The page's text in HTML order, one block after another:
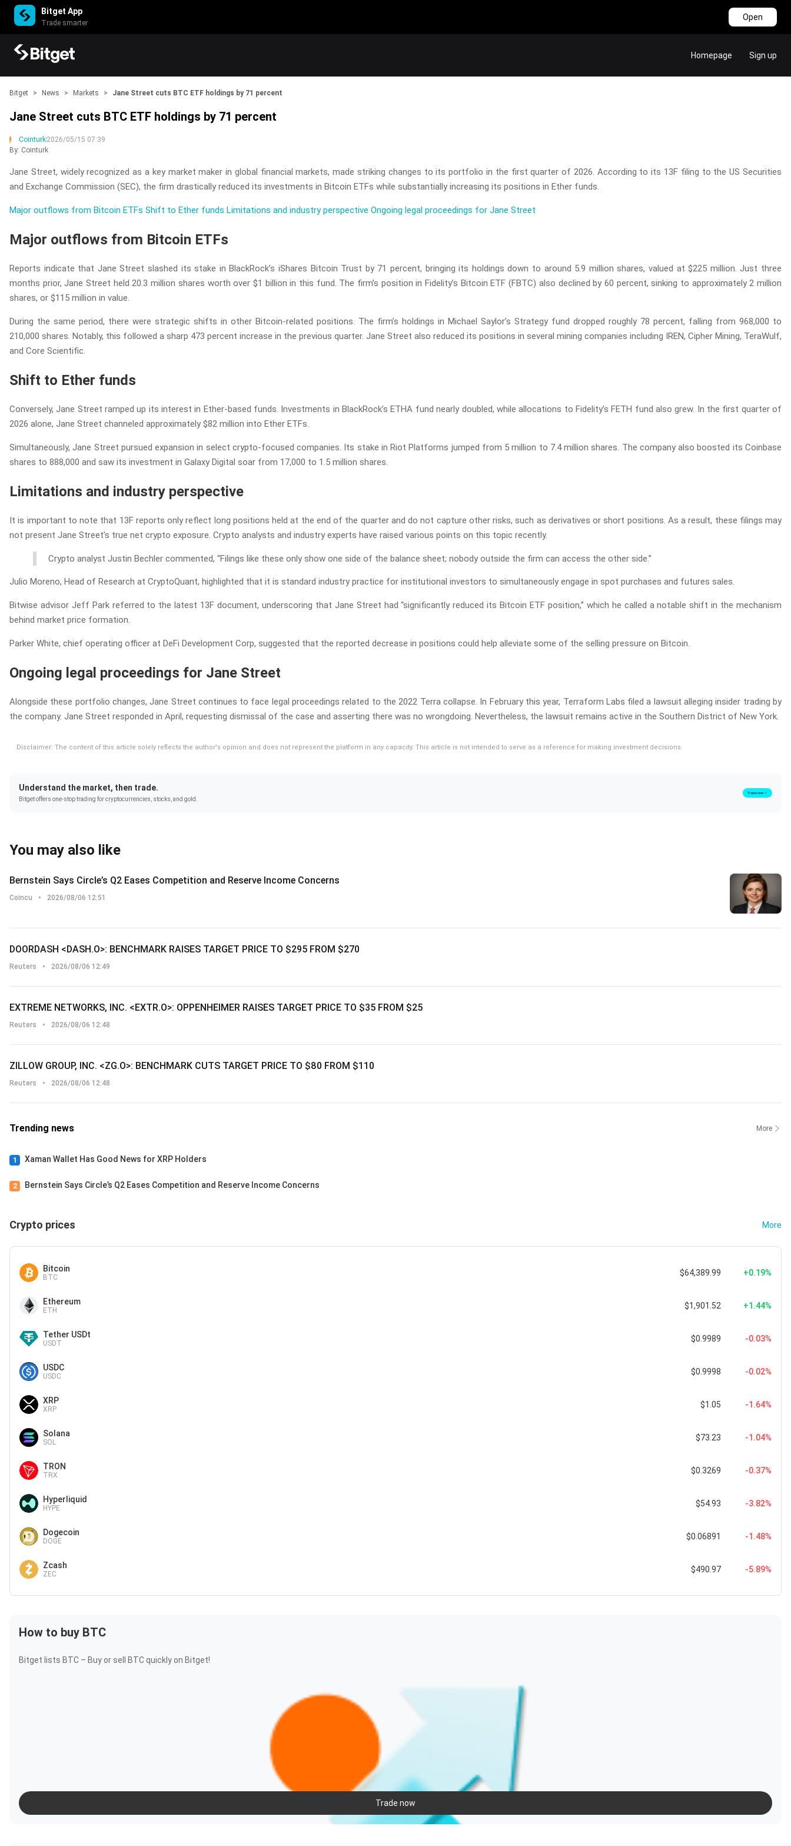
Bitget App
Trade smarter
Open
Homepage Sign up
Bitget > News > Markets > Jane Street cuts BTC ETF holdings by 71 percent
Jane Street cuts BTC ETF holdings by 71 percent
Cointurk2026/05/15 07:39
By: Cointurk
Jane Street, widely recognized as a key market maker in global financial markets, made striking changes to its portfolio in the first quarter of 2026. According to its 13F filing to the US Securities
and Exchange Commission (SEC), the firm drastically reduced its investments in Bitcoin ETFs while substantially increasing its positions in Ether funds.
Major outflows from Bitcoin ETFs Shift to Ether funds Limitations and industry perspective Ongoing legal proceedings for Jane Street
Major outflows from Bitcoin ETFs
Reports indicate that Jane Street slashed its stake in BlackRock’s iShares Bitcoin Trust by 71 percent, bringing its holdings down to around 5.9 million shares, valued at $225 million. Just three
months prior, Jane Street held 20.3 million shares worth over $1 billion in this fund. The firm’s position in Fidelity’s Bitcoin ETF (FBTC) also declined by 60 percent, sinking to approximately 2 million
shares, or $115 million in value.
During the same period, there were strategic shifts in other Bitcoin-related positions. The firm’s holdings in Michael Saylor’s Strategy fund dropped roughly 78 percent, falling from 968,000 to
210,000 shares. Notably, this followed a sharp 473 percent increase in the previous quarter. Jane Street also reduced its positions in several mining companies including IREN, Cipher Mining, TeraWulf,
and Core Scientific.
Shift to Ether funds
Conversely, Jane Street ramped up its interest in Ether-based funds. Investments in BlackRock’s ETHA fund nearly doubled, while allocations to Fidelity’s FETH fund also grew. In the first quarter of
2026 alone, Jane Street channeled approximately $82 million into Ether ETFs.
Simultaneously, Jane Street pursued expansion in select crypto-focused companies. Its stake in Riot Platforms jumped from 5 million to 7.4 million shares. The company also boosted its Coinbase
shares to 888,000 and saw its investment in Galaxy Digital soar from 17,000 to 1.5 million shares.
Limitations and industry perspective
It is important to note that 13F reports only reflect long positions held at the end of the quarter and do not capture other risks, such as derivatives or short positions. As a result, these filings may
not present Jane Street’s true net crypto exposure. Crypto analysts and industry experts have raised various points on this topic recently.
Crypto analyst Justin Bechler commented, “Filings like these only show one side of the balance sheet; nobody outside the firm can access the other side.”
Julio Moreno, Head of Research at CryptoQuant, highlighted that it is standard industry practice for institutional investors to simultaneously engage in spot purchases and futures sales.
Bitwise advisor Jeff Park referred to the latest 13F document, underscoring that Jane Street had “significantly reduced its Bitcoin ETF position,” which he called a notable shift in the mechanism
behind market price formation.
Parker White, chief operating officer at DeFi Development Corp, suggested that the reported decrease in positions could help alleviate some of the selling pressure on Bitcoin.
Ongoing legal proceedings for Jane Street
Alongside these portfolio changes, Jane Street continues to face legal proceedings related to the 2022 Terra collapse. In February this year, Terraform Labs filed a lawsuit alleging insider trading by
the company. Jane Street responded in April, requesting dismissal of the case and asserting there was no wrongdoing. Nevertheless, the lawsuit remains active in the Southern District of New York.
Disclaimer: The content of this article solely reflects the author's opinion and does not represent the platform in any capacity. This article is not intended to serve as a reference for making investment decisions.
Understand the market, then trade.
Bitget offers one-stop trading for cryptocurrencies, stocks, and gold.
Trade now！
You may also like
Bernstein Says Circle’s Q2 Eases Competition and Reserve Income Concerns
Coincu • 2026/08/06 12:51
DOORDASH <DASH.O>: BENCHMARK RAISES TARGET PRICE TO $295 FROM $270
Reuters • 2026/08/06 12:49
EXTREME NETWORKS, INC. <EXTR.O>: OPPENHEIMER RAISES TARGET PRICE TO $35 FROM $25
Reuters • 2026/08/06 12:48
ZILLOW GROUP, INC. <ZG.O>: BENCHMARK CUTS TARGET PRICE TO $80 FROM $110
Reuters • 2026/08/06 12:48
Trending news More
1 Xaman Wallet Has Good News for XRP Holders
2 Bernstein Says Circle’s Q2 Eases Competition and Reserve Income Concerns
Crypto prices More
Bitcoin
BTC $64,389.99 +0.19%
Ethereum
ETH $1,901.52 +1.44%
Tether USDt
USDT $0.9989 -0.03%
USDC
USDC $0.9998 -0.02%
XRP
XRP $1.05 -1.64%
Solana
SOL $73.23 -1.04%
TRON
TRX $0.3269 -0.37%
Hyperliquid
HYPE $54.93 -3.82%
Dogecoin
DOGE $0.06891 -1.48%
Zcash
ZEC $490.97 -5.89%
How to buy BTC
Bitget lists BTC – Buy or sell BTC quickly on Bitget!
Trade now